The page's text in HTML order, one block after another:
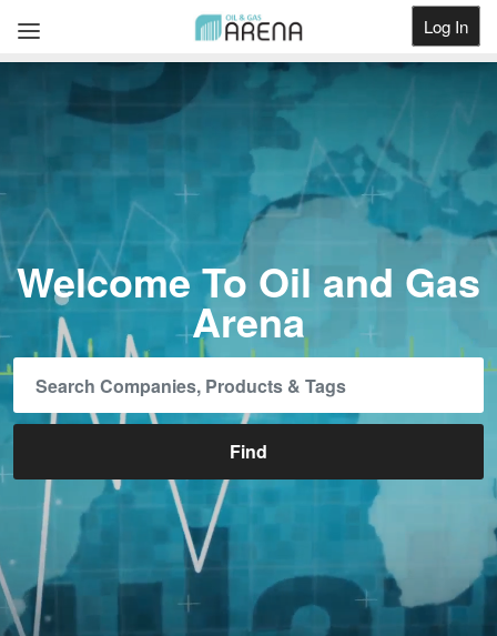
Log In
Welcome To Oil and Gas
Arena